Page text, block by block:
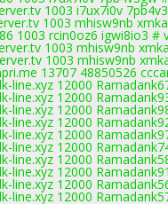
1003 i7ux7i0v
1003 mhisw9nb
1003 rcin0oz6 igwi8io3 #
1003 mhisw9nb
1003 mhisw9nb
13707 48850526
line.xyz 12000
line.xyz 12000
line.xyz 12000
line.xyz 12000
line.xyz 12000
line.xyz 12000
line.xyz 12000
line.xyz 12000
line.xyz 12000
line.xyz 12000